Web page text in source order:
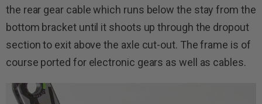
the rear gear cable which runs below the stay from the
bottom bracket until it shoots up through the dropout
section to exit above the axle cut-out. The frame is of
course ported for electronic gears as well as cables.